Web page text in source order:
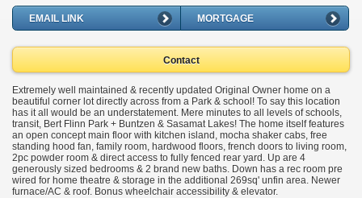
EMAIL LINK MORTGAGE
Contact
Extremely well maintained & recently updated Original Owner home on a
beautiful corner lot directly across from a Park & school! To say this location
has it all would be an understatement. Mere minutes to all levels of schools,
transit, Bert Flinn Park + Buntzen & Sasamat Lakes! The home itself features
an open concept main floor with kitchen island, mocha shaker cabs, free
standing hood fan, family room, hardwood floors, french doors to living room,
2pc powder room & direct access to fully fenced rear yard. Up are 4
generously sized bedrooms & 2 brand new baths. Down has a rec room pre
wired for home theatre & storage in the additional 269sq' unfin area. Newer
furnace/AC & roof. Bonus wheelchair accessibility & elevator.